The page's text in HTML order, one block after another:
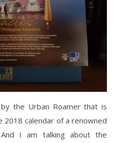
the Urban Roamer that is
calendar of a renowned
I am talking about the